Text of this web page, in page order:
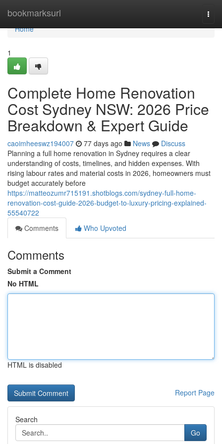
bookmarksurl
Home
Home
1
Complete Home Renovation
Cost Sydney NSW: 2026 Price
Breakdown & Expert Guide
caoimheeswz194007 77 days ago News
Discuss
Planning a full home renovation in Sydney requires a clear
understanding of costs, timelines, and hidden expenses. With
rising labour rates and material costs in 2026, homeowners must
budget accurately before
https://matteozumr715191.shotblogs.com/sydney-full-home-
renovation-cost-guide-2026-budget-to-luxury-pricing-explained-
55540722
Comments
Who Upvoted
Comments
Submit a Comment
No HTML
HTML is disabled
Report Page
Search
Go